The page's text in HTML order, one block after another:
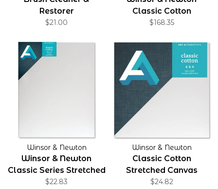
Restorer
$21.00
Classic Cotton
Stretched Canvas
$168.35
Winsor & Newton
Winsor & Newton
Classic Series Stretched
Canvas
$22.83
Winsor & Newton
Classic Cotton
Stretched Canvas
Gallery Profile 1.5"
$24.82